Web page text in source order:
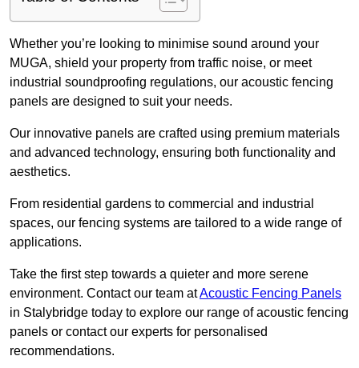
Whether you’re looking to minimise sound around your
MUGA, shield your property from traffic noise, or meet
industrial soundproofing regulations, our acoustic fencing
panels are designed to suit your needs.
Our innovative panels are crafted using premium materials
and advanced technology, ensuring both functionality and
aesthetics.
From residential gardens to commercial and industrial
spaces, our fencing systems are tailored to a wide range of
applications.
Take the first step towards a quieter and more serene
environment. Contact our team atAcoustic Fencing Panels
in Stalybridge today to explore our range of acoustic fencing
panels or contact our experts for personalised
recommendations.